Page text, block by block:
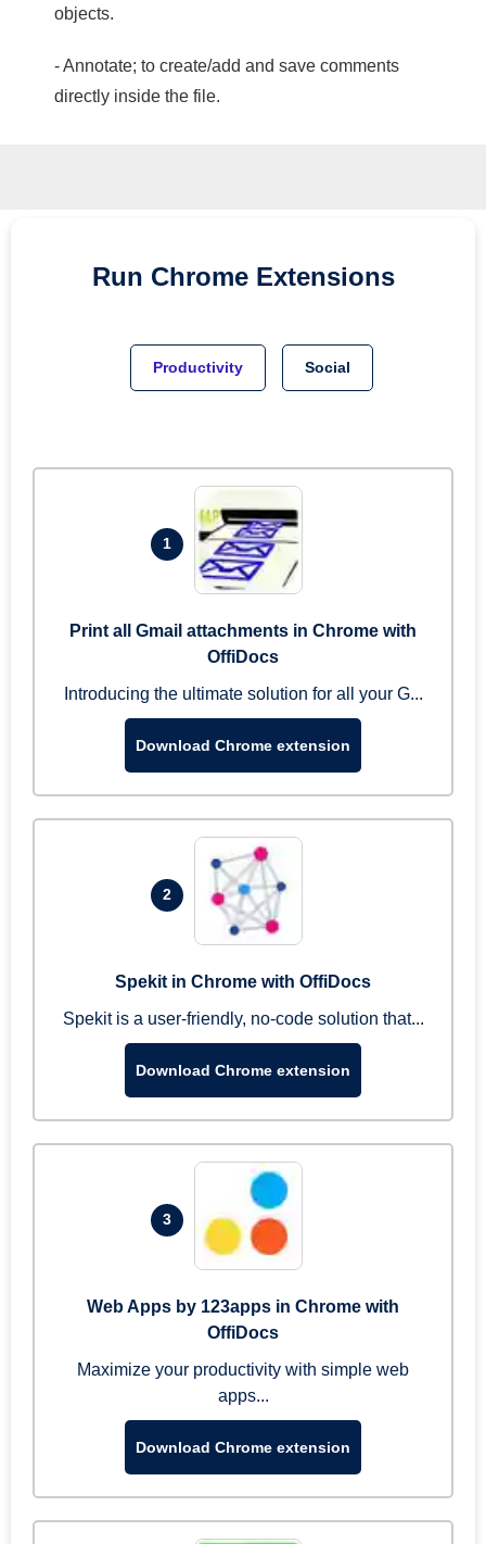
objects.
- Annotate; to create/add and save comments
directly inside the file.
Run Chrome Extensions
Productivity Social
1
Print all Gmail attachments in Chrome with
OffiDocs
Introducing the ultimate solution for all your G...
Download Chrome extension
2
Spekit in Chrome with OffiDocs
Spekit is a user-friendly, no-code solution that...
Download Chrome extension
3
Web Apps by 123apps in Chrome with
OffiDocs
Maximize your productivity with simple web
apps...
Download Chrome extension